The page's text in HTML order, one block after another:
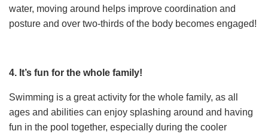
water, moving around helps improve coordination and
posture and over two-thirds of the body becomes engaged!
4. It’s fun for the whole family!
Swimming is a great activity for the whole family, as all
ages and abilities can enjoy splashing around and having
fun in the pool together, especially during the cooler